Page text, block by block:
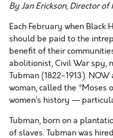
By Jan Erickson, Director
Each February when
should be paid to the
benefit of their
abolitionist, Civil War spy,
Tubman (1822-1913).
woman, called the “Moses
women’s history —
Tubman, born on a
of slaves. Tubman was